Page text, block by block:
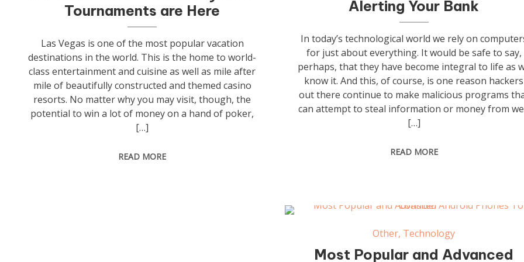
Alerting Your Bank
In today’s technological world we rely on
for just about everything. It would be safe to say,
perhaps, that they have become integral to life as
know it. And this, of course, is one reason hackers
out there continue to make malicious programs
can attempt to steal information or money from
[…]
READ MORE
Tournaments are Here
Las Vegas is one of the most popular vacation
destinations in the world. This is the home to world-
class entertainment and cuisine as well as mile after
mile of beautifully constructed and themed casino
resorts. No matter why you may visit, though, the
potential to win a lot of money on a hand of poker,
[…]
READ MORE
Other, Technology
Most Popular and Advanced